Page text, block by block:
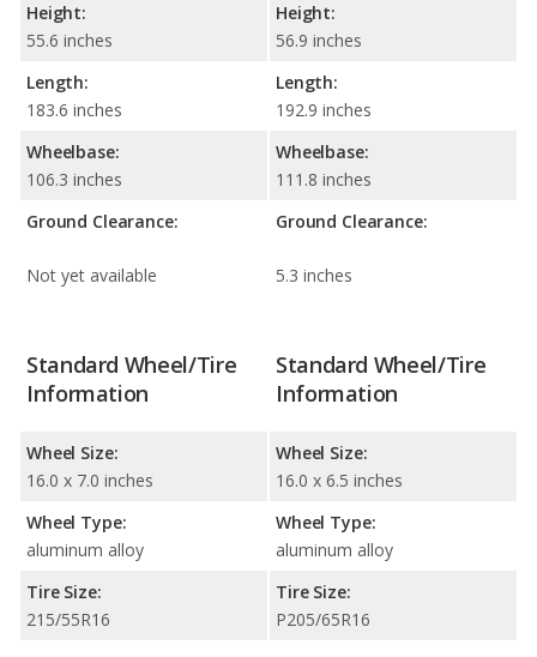
Height:
55.6 inches
Length:
183.6 inches
Wheelbase:
106.3 inches
Ground Clearance:
Not yet available
Height:
56.9 inches
Length:
192.9 inches
Wheelbase:
111.8 inches
Ground Clearance:
5.3 inches
Standard Wheel/Tire
Information
Wheel Size:
16.0 x 7.0 inches
Wheel Type:
aluminum alloy
Tire Size:
215/55R16
Standard Wheel/Tire
Information
Wheel Size:
16.0 x 6.5 inches
Wheel Type:
aluminum alloy
Tire Size:
P205/65R16